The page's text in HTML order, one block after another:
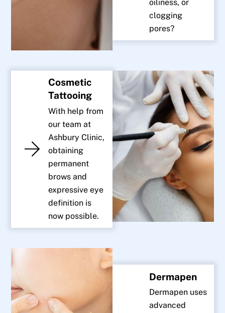
oiliness, or
clogging
pores?
Cosmetic
Tattooing
With help from
our team at
Ashbury Clinic,
obtaining
permanent
brows and
expressive eye
definition is
now possible.
Dermapen
Dermapen uses
advanced